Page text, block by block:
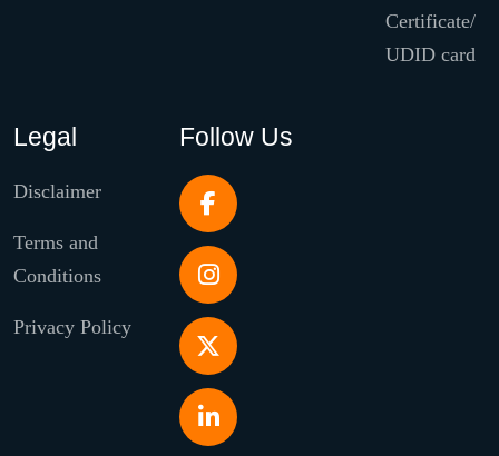
Certificate/
UDID card
Legal
Disclaimer
Terms and
Conditions
Privacy Policy
Follow Us